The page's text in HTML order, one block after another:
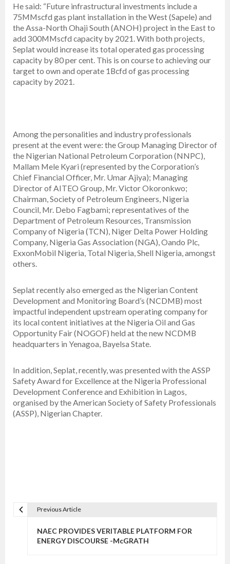
He said: “Future infrastructural investments include a
75MMscfd gas plant installation in the West (Sapele) and
the Assa-North Ohaji South (ANOH) project in the East to
add 300MMscfd capacity by 2021. With both projects,
Seplat would increase its total operated gas processing
capacity by 80 per cent. This is on course to achieving our
target to own and operate 1Bcfd of gas processing
capacity by 2021.
Among the personalities and industry professionals
present at the event were: the Group Managing Director of
the Nigerian National Petroleum Corporation (NNPC),
Mallam Mele Kyari (represented by the Corporation’s
Chief Financial Officer, Mr. Umar Ajiya); Managing
Director of AITEO Group, Mr. Victor Okoronkwo;
Chairman, Society of Petroleum Engineers, Nigeria
Council, Mr. Debo Fagbami; representatives of the
Department of Petroleum Resources, Transmission
Company of Nigeria (TCN), Niger Delta Power Holding
Company, Nigeria Gas Association (NGA), Oando Plc,
ExxonMobil Nigeria, Total Nigeria, Shell Nigeria, amongst
others.
Seplat recently also emerged as the Nigerian Content
Development and Monitoring Board’s (NCDMB) most
impactful independent upstream operating company for
its local content initiatives at the Nigeria Oil and Gas
Opportunity Fair (NOGOF) held at the new NCDMB
headquarters in Yenagoa, Bayelsa State.
In addition, Seplat, recently, was presented with the ASSP
Safety Award for Excellence at the Nigeria Professional
Development Conference and Exhibition in Lagos,
organised by the American Society of Safety Professionals
(ASSP), Nigerian Chapter.
Previous Article
NAEC PROVIDES VERITABLE PLATFORM FOR
ENERGY DISCOURSE -McGRATH